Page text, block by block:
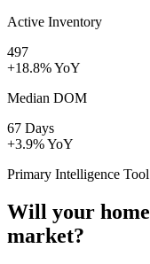
Active Inventory
497
+18.8% YoY
Median DOM
67 Days
+3.9% YoY
Primary Intelligence
Will your
market?